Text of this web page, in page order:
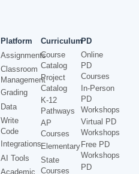
Platform
Assignments
Classroom
Management
Grading
Data
Write
Code
Integrations
AI Tools
Academic
Curriculum
Course
Catalog
Project
Catalog
K-12
Pathways
AP
Courses
Elementary
State
Courses
PD
Online
PD
Courses
In-Person
PD
Workshops
Virtual PD
Workshops
Free PD
Workshops
PD